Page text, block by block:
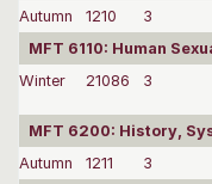
Autumn
1210 3
MFT 6110: Human
Winter
21086 3
MFT 6200: History,
Autumn
1211 3